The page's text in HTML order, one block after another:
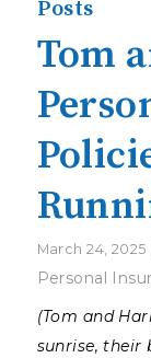
Posts
Tom
March 24, 2025
Personal
(Tom and
sunrise, their